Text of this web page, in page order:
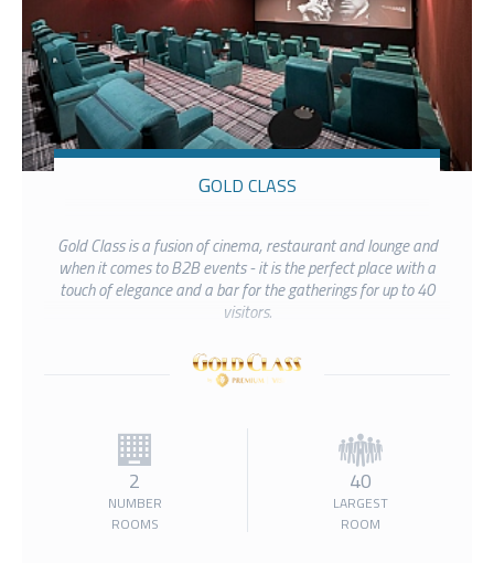
GOLD CLASS
Gold Class is a fusion of cinema, restaurant and lounge and
when it comes to B2B events - it is the perfect place with a
touch of elegance and a bar for the gatherings for up to 40
visitors.
2
NUMBER
ROOMS
40
LARGEST
ROOM